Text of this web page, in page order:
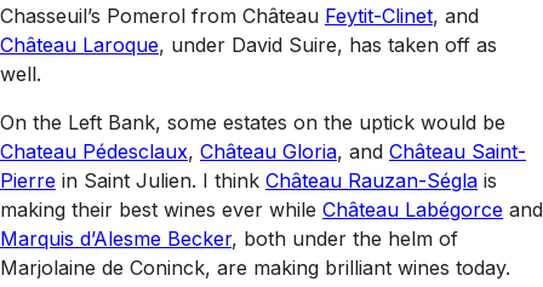
Chasseuil’s Pomerol from Château Feytit-Clinet, and
Château Laroque, under David Suire, has taken off as
well.
On the Left Bank, some estates on the uptick would be
Chateau Pédesclaux, Château Gloria, and Château Saint-
Pierre in Saint Julien. I think Château Rauzan-Ségla is
making their best wines ever while Château Labégorce and
Marquis d’Alesme Becker, both under the helm of
Marjolaine de Coninck, are making brilliant wines today.